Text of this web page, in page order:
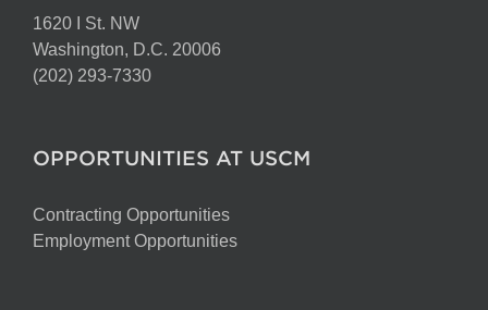
1620 I St. NW
Washington, D.C. 20006
(202) 293-7330
OPPORTUNITIES AT USCM
Contracting Opportunities
Employment Opportunities